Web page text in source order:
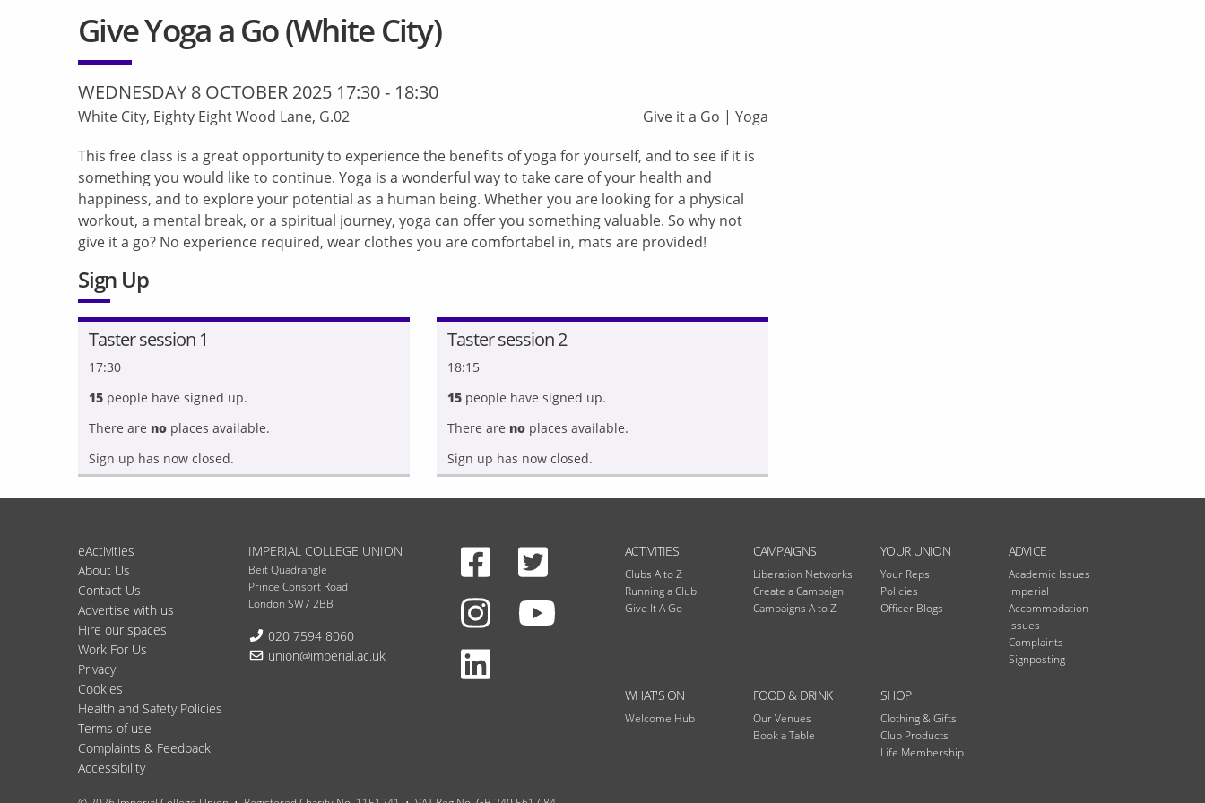
Give Yoga a Go (White City)
WEDNESDAY 8 OCTOBER 2025 17:30- 18:30
White City, Eighty Eight Wood Lane, G.02 Give it a Go | Yoga
This free class is a great opportunity to experience the benefits of yoga for yourself, and to see if it is
something you would like to continue. Yoga is a wonderful way to take care of your health and
happiness, and to explore your potential as a human being. Whether you are looking for a physical
workout, a mental break, or a spiritual journey, yoga can offer you something valuable. So why not
give it a go? No experience required, wear clothes you are comfortabel in, mats are provided!
Sign Up
Taster session 1
17:30
15 people have signed up.
There are no places available.
Sign up has now closed.
Taster session 2
18:15
15 people have signed up.
There are no places available.
Sign up has now closed.
eActivities
About Us
Contact Us
Advertise with us
Hire our spaces
Work For Us
Privacy
Cookies
Health and Safety Policies
Terms of use
Complaints & Feedback
Accessibility
IMPERIAL COLLEGE UNION
Beit Quadrangle
Prince Consort Road
London SW7 2BB
Telephone:
020 7594 8060
Email:
union@imperial.ac.uk
Facebook
Twitter
Instagram
ACTIVITIES
Clubs A to Z
Running a Club
Give It A Go
CAMPAIGNS
Liberation Networks
Create a Campaign
Campaigns A to Z
YOUR UNION
Your Reps
Policies
Officer Blogs
ADVICE
Academic Issues
Imperial
Accommodation
Issues
Complaints
Signposting
WHAT'S ON
Welcome Hub
FOOD & DRINK
Our Venues
Book a Table
SHOP
Clothing & Gifts
Club Products
Life Membership